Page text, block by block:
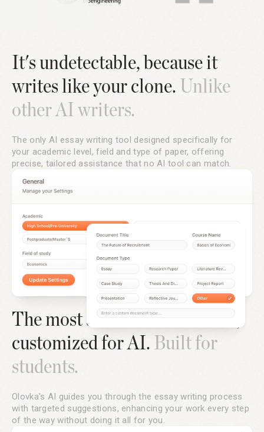
It's undetectable, because it
writes like your clone. Unlike
other AI writers.
The only AI essay writing tool designed specifically for
your academic level, field and type of paper, offering
precise, tailored assistance that no AI tool can match.
The most advanced text editor,
customized for AI. Built for
students.
Olovka's AI guides you through the essay writing process
with targeted suggestions, enhancing your work every step
of the way without doing it all for you.